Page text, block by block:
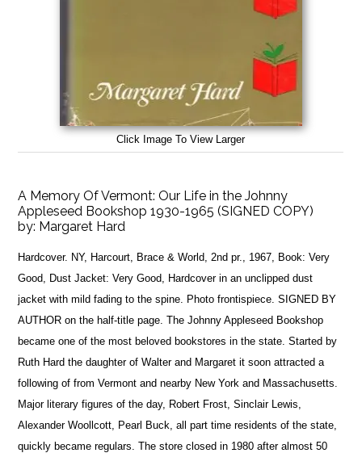
Click Image To View Larger
A Memory Of Vermont: Our Life in the Johnny
Appleseed Bookshop 1930-1965 (SIGNED COPY)
by: Margaret Hard
Hardcover. NY, Harcourt, Brace & World, 2nd pr., 1967, Book: Very
Good, Dust Jacket: Very Good, Hardcover in an unclipped dust
jacket with mild fading to the spine. Photo frontispiece. SIGNED BY
AUTHOR on the half-title page. The Johnny Appleseed Bookshop
became one of the most beloved bookstores in the state. Started by
Ruth Hard the daughter of Walter and Margaret it soon attracted a
following of from Vermont and nearby New York and Massachusetts.
Major literary figures of the day, Robert Frost, Sinclair Lewis,
Alexander Woollcott, Pearl Buck, all part time residents of the state,
quickly became regulars. The store closed in 1980 after almost 50